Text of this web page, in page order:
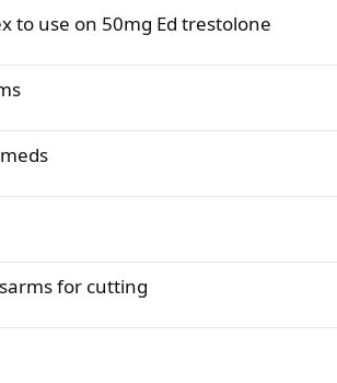
to use on 50mg Ed trestolone
for cutting